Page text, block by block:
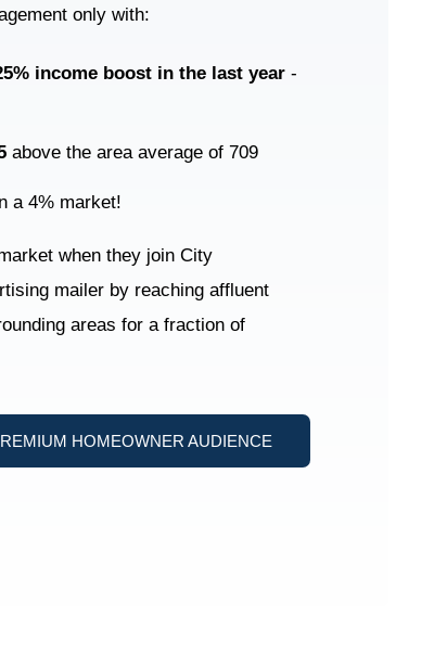
only with:
income boost in the last year-
above the area average of 709
a 4% market!
when they join City
mailer by reaching affluent
areas for a fraction of
HOMEOWNER AUDIENCE